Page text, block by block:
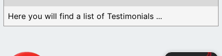
Here you will find a list of Testimonials ...